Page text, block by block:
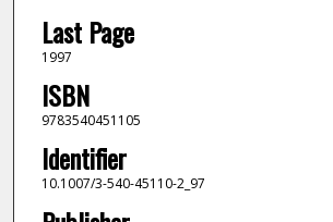
Last Page
1997
ISBN
9783540451105
Identifier
10.1007/3-540-45110-2_97